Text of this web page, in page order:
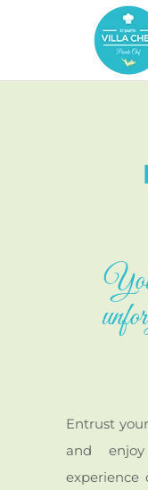
Entrust
and
experience